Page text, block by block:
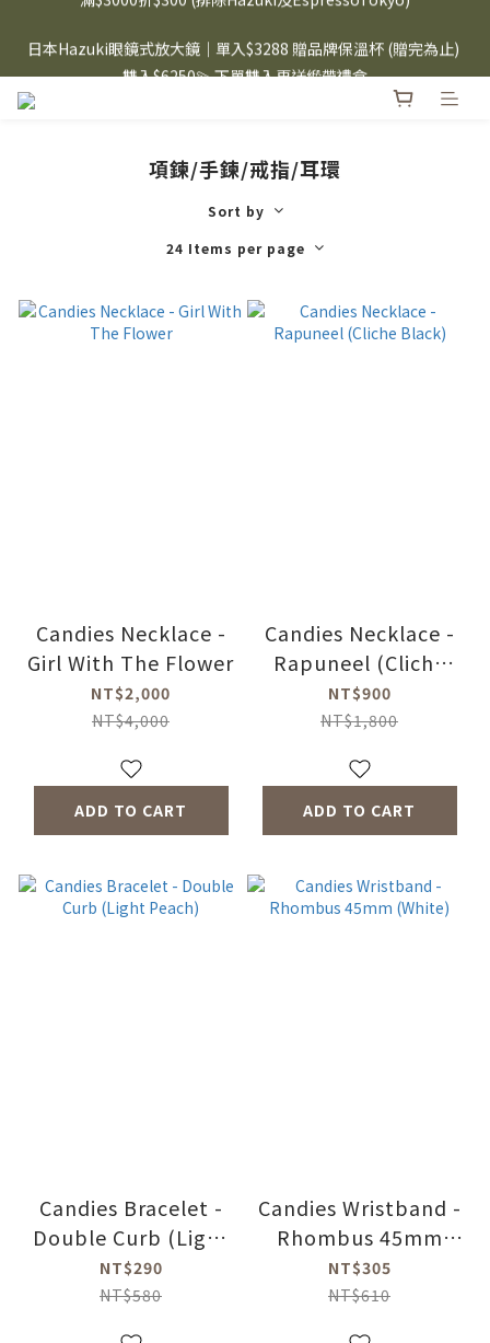
滿$3000折$300 (排除Hazuki及EspressoTokyo)
雙入$6250💫 下單雙入再送緞帶禮盒
Candies 手機殼 $299起🤳🏻下單即贈 限量造型鑰匙圈(款式隨機)
⸜ 8/1-8/31 ⸝  88購物節｜下單滿$1600折$100 / 滿$2200折$200 /
滿$3000折$300 (排除Hazuki及EspressoTokyo)
項鍊/手鍊/戒指/耳環
Sort by
24 Items per page
Candies Necklace -
Girl With The Flower
NT$2,000
NT$4,000
ADD TO CART
Candies Necklace -
Rapuneel (Cliche
Black)
NT$900
NT$1,800
ADD TO CART
Candies Bracelet -
Double Curb (Light
Peach)
NT$290
NT$580
Candies Wristband -
Rhombus 45mm
(White)
NT$305
NT$610